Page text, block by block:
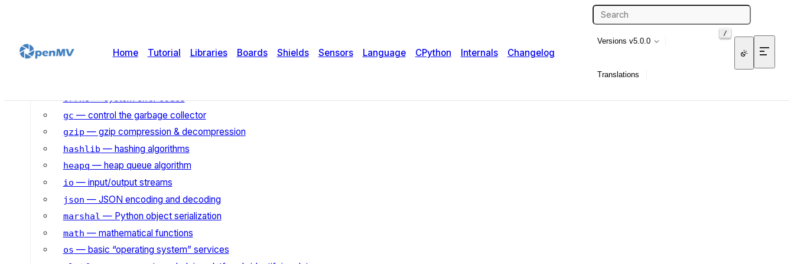
Home Tutorial Libraries Boards Shields Sensors Language CPython Internals Changelog
/
Versions v5.0.0
Translations
builtins — builtin functions and exceptions
errno— system error codes
gc — control the garbage collector
gzip — gzip compression & decompression
hashlib — hashing algorithms
heapq — heap queue algorithm
io — input/output streams
json — JSON encoding and decoding
marshal — Python object serialization
math — mathematical functions
os — basic “operating system” services